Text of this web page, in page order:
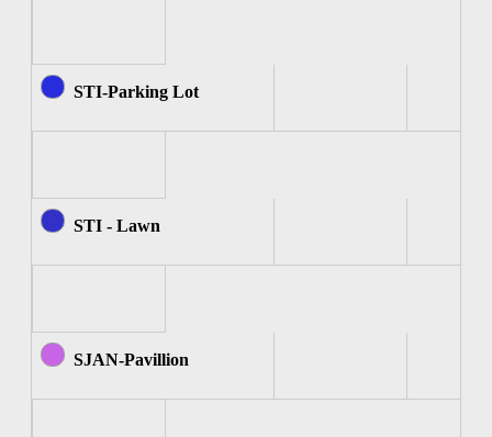
STI-Parking Lot
STI - Lawn
SJAN-Pavillion